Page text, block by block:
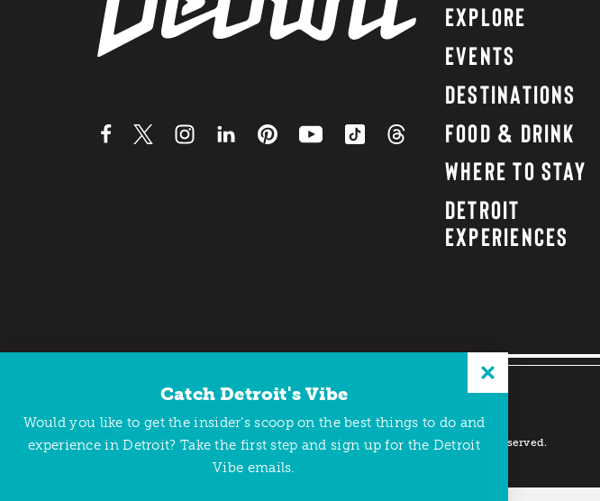
EXPLORE
EVENTS
DESTINATIONS
FOOD & DRINK
WHERE TO STAY
DETROIT
EXPERIENCES
Copyright © 2026 Detroit Metro Convention & Visitors Bureau. All rights reserved.
Catch Detroit's Vibe
Would you like to get the insider’s scoop on the best things to do and
experience in Detroit? Take the first step and sign up for the Detroit
Vibe emails.